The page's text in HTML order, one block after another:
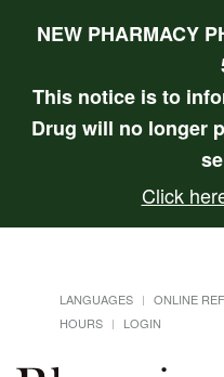
NEW PHARMACY
This notice is to
Drug will no longer
Click
LANGUAGES ONLINE
HOURS
LOGIN